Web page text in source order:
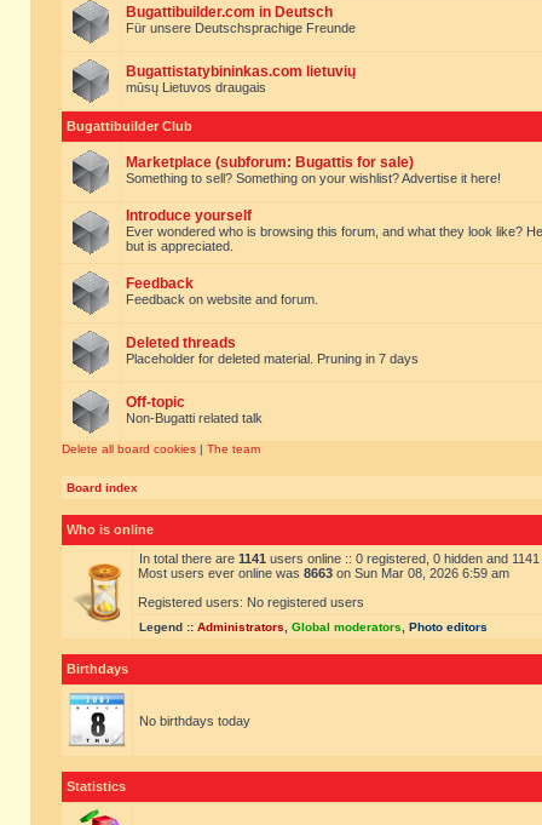
Bugattibuilder.com in Deutsch
Für unsere Deutschsprachige Freunde
Bugattistatybininkas.com lietuvių
mūsų Lietuvos draugais
Bugattibuilder Club
Marketplace (subforum: Bugattis for sale)
Something to sell? Something on your wishlist? Advertise it here!
Introduce yourself
Ever wondered who is browsing this forum, and what they look like?
but is appreciated.
Feedback
Feedback on website and forum.
Deleted threads
Placeholder for deleted material. Pruning in 7 days
Off-topic
Non-Bugatti related talk
Delete all board cookies | The team
Board index
Who is online
In total there are 1141 users online :: 0 registered, 0 hidden and
Most users ever online was 8663 on Sun Mar 08, 2026 6:59 am
Registered users: No registered users
Legend :: Administrators Global moderators Photo editors
Birthdays
No birthdays today
Statistics